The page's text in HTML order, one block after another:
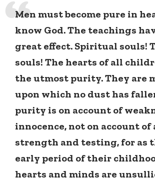
Men must become pure in
know God. The teachings
great effect. Spiritual souls!
souls! The hearts of all
the utmost purity. They are
upon which no dust has
purity is on account of
innocence, not on account of
strength and testing, for as
early period of their
hearts and minds are